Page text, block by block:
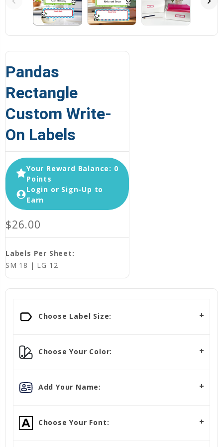
Pandas
Rectangle
Custom Write-
On Labels
Your Reward Balance: 0
Points
Login or Sign-Up to
Earn
$26.00
Labels Per Sheet:
SM 18 | LG 12
Choose Label Size:
Choose Your Color:
Add Your Name:
Choose Your Font: